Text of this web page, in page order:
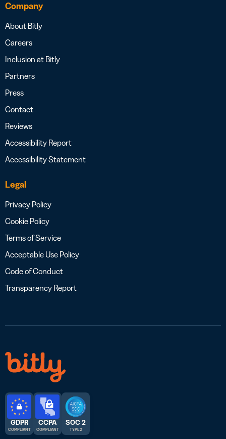
Company
About Bitly
Careers
Inclusion at Bitly
Partners
Press
Contact
Reviews
Accessibility Report
Accessibility Statement
Legal
Privacy Policy
Cookie Policy
Terms of Service
Acceptable Use Policy
Code of Conduct
Transparency Report
GDPR
COMPLIANT
CCPA
COMPLIANT
SOC 2
TYPE 2